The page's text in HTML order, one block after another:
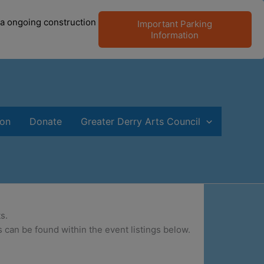
ongoing construction
Important Parking
Information
Donate Greater Derry Arts Council
be found within the event listings below.